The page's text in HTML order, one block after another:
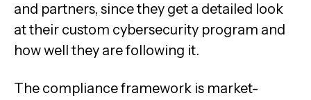
and partners, since they get a detailed look
at their custom cybersecurity program and
how well they are following it.
The compliance framework is market-